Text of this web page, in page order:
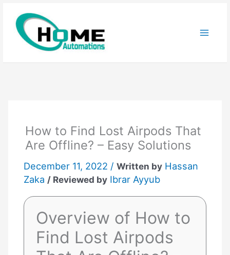
content
How to Find Lost Airpods That
Are Offline? – Easy Solutions
December 11, 2022 /Written by Hassan
Zaka / Reviewed by Ibrar Ayyub
Overview of How to
Find Lost Airpods